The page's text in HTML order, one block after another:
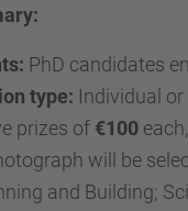
PhD candidates
type: Individual
prizes of €100
will be
and Building;